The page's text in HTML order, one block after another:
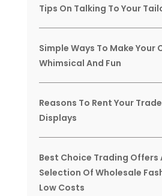
Tips On Talking To Your
Simple Ways To Make Your
Whimsical And Fun
Reasons To Rent Your
Displays
Best Choice Trading Offers
Selection Of Wholesale
Low Costs